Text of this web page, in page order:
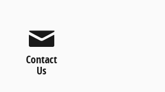
Contact
Us